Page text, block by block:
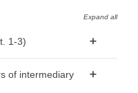
Expand all
1-3)
of intermediary